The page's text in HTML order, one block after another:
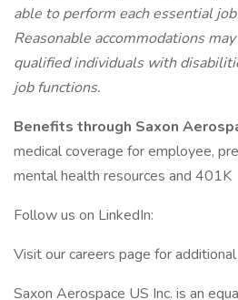
able to perform each essential
Reasonable accommodations
qualified individuals with
job functions.
Benefits through Saxon
medical coverage for employee,
mental health resources and 401K
Follow us on LinkedIn:
Visit our careers page for
Saxon Aerospace US Inc. is an